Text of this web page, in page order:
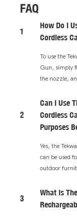
FAQ
1
How Do I
Cordless
To use the
Gun, simply
the nozzle,
2
Can I Use
Cordless
Purposes
Yes, the
can be used
outdoor
3
What Is